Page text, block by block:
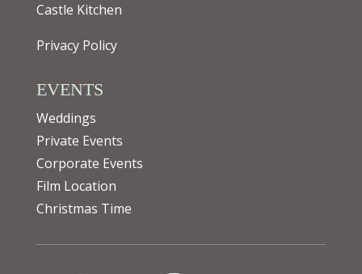
Castle Kitchen
Privacy Policy
EVENTS
Weddings
Private Events
Corporate Events
Film Location
Christmas Time